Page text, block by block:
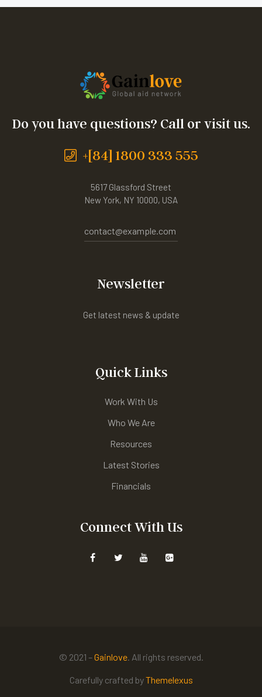
Do you have questions? Call or visit us.
+[84] 1800 333 555
5617 Glassford Street
New York, NY 10000, USA
contact@example.com
Newsletter
Get latest news & update
Quick Links
Work With Us
Who We Are
Resources
Latest Stories
Financials
Connect With Us
© 2021 –Gainlove. All rights reserved.
Carefully crafted byThemelexus